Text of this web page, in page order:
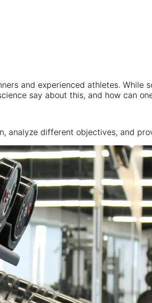
and experienced athletes. While
say about this, and how can
analyze different objectives, and